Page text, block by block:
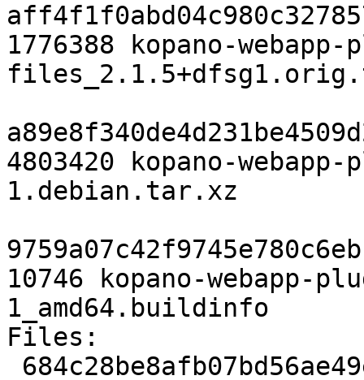
1776388 kopano-
4803420 kopano-
1.debian.tar.xz
10746 kopano-webapp-
1_amd64.buildinfo
Files: